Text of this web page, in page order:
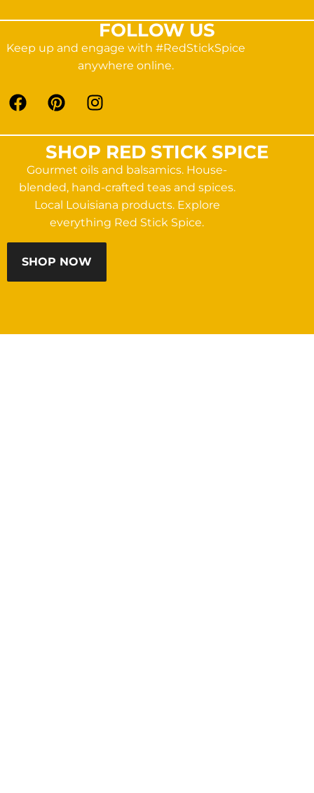
FOLLOW US
Keep up and engage with #RedStickSpice
anywhere online.
SHOP RED STICK SPICE
Gourmet oils and balsamics. House-
blended, hand-crafted teas and spices.
Local Louisiana products. Explore
everything Red Stick Spice.
SHOP NOW